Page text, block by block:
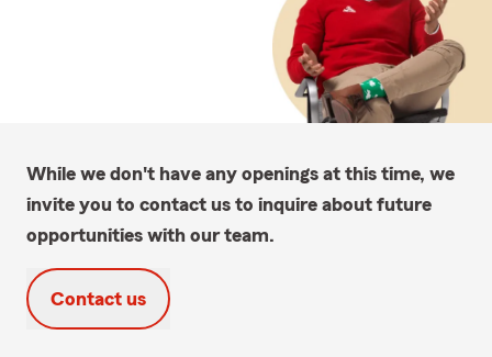
While we don't have any openings at this time, we
invite you to contact us to inquire about future
opportunities with our team.
Contact us